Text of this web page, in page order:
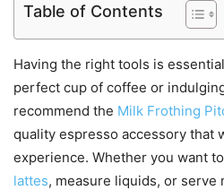
Table of Contents
Having the right tools is
perfect cup of coffee or
recommend the Milk Frothing
quality espresso accessory that
experience. Whether you want
lattes, measure liquids, or serve